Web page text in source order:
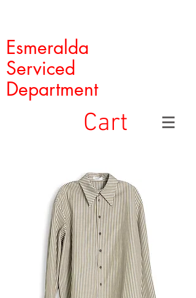
Esmeralda
Serviced
Department
Cart